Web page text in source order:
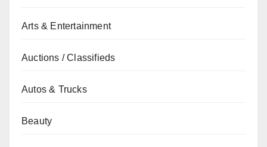
Arts & Entertainment
Auctions / Classifieds
Autos & Trucks
Beauty